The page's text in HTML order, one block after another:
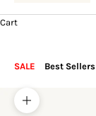
Cart
SALE Best Sellers
Zoom picture